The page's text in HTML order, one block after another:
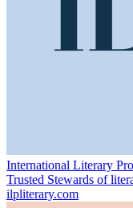
International Literary
Trusted Stewards of
ilpliterary.com